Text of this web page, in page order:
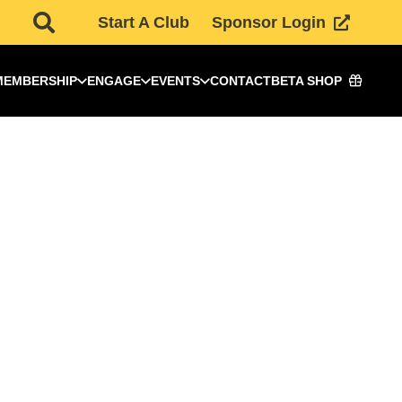
Start A Club Sponsor Login
ENGAGE EVENTS CONTACTBETA SHOP